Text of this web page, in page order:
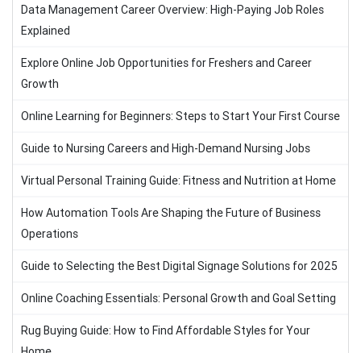
Data Management Career Overview: High-Paying Job Roles
Explained
Explore Online Job Opportunities for Freshers and Career
Growth
Online Learning for Beginners: Steps to Start Your First Course
Guide to Nursing Careers and High-Demand Nursing Jobs
Virtual Personal Training Guide: Fitness and Nutrition at Home
How Automation Tools Are Shaping the Future of Business
Operations
Guide to Selecting the Best Digital Signage Solutions for 2025
Online Coaching Essentials: Personal Growth and Goal Setting
Rug Buying Guide: How to Find Affordable Styles for Your